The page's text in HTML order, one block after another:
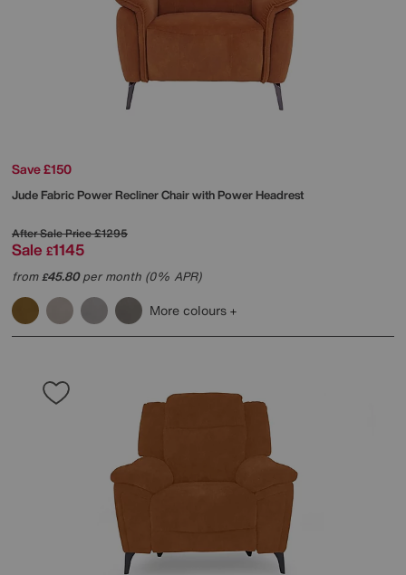
Save £150
Jude Fabric Power Recliner Chair with Power Headrest
After Sale Price£1295
Sale £1145
from£45.80per month (0% APR)
More colours